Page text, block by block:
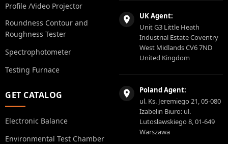
Profile /Video Projector
Roundness Contour and
Roughness Tester
Spectrophotometer
Testing Furnace
GET CATALOG
Electronic Balance
Environmental Test Chamber
UK Agent:
Unit G3 Little Heath
Industrial Estate Coventry
West Midlands CV6 7ND
United Kingdom
Poland Agent:
ul. Ks. Jeremiego 21, 05-080
Izabelin Biuro: ul.
Lutosławskiego 8, 01-649
Warszawa